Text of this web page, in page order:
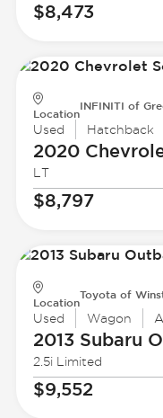
$8,473
Location
INFINITI of
Used Hatchback
2020
LT
$8,797
Location
Toyota of
Used Wagon
2013 Subaru
2.5i Limited
$9,552